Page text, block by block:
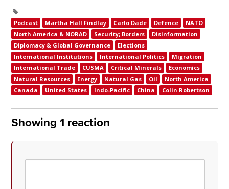
Podcast Martha Hall Findlay Carlo Dade Defence
NATO
North America & NORAD
Security; Borders
Disinformation
Diplomacy & Global Governance
Elections
International Institutions
International Politics
Migration
International Trade
CUSMA Critical Minerals
Economics
Natural Resources
Energy Natural Gas Oil
North America
Canada
United States Indo-Pacific China Colin Robertson
Showing 1 reaction